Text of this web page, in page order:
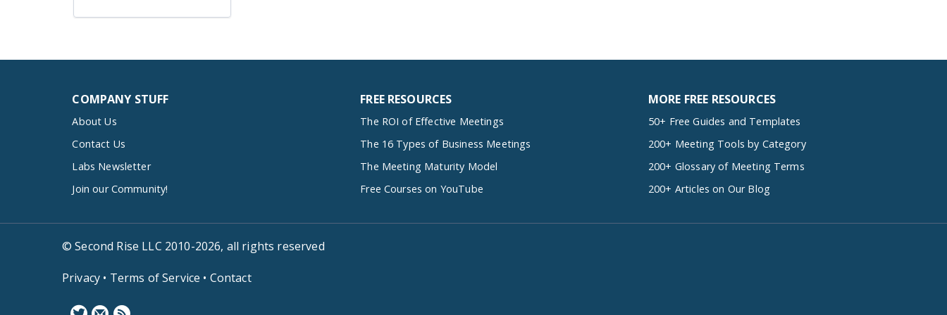
COMPANY STUFF
About Us
Contact Us
Labs Newsletter
Join our Community!
FREE RESOURCES
The ROI of Effective Meetings
The 16 Types of Business Meetings
The Meeting Maturity Model
Free Courses on YouTube
MORE FREE RESOURCES
50+ Free Guides and Templates
200+ Meeting Tools by Category
200+ Glossary of Meeting Terms
200+ Articles on Our Blog
© Second Rise LLC 2010-2026, all rights reserved
Privacy • Terms of Service • Contact